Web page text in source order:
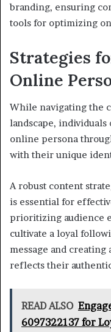
branding, ensuring
tools for optimizing
Strategies
Online
While navigating the
landscape,
online persona
with their unique
A robust content
is essential for
prioritizing audience
cultivate a loyal
message and
reflects their
READ ALSO
6097322137 for